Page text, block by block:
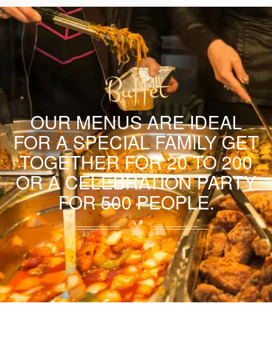
Buffet
OUR MENUS ARE IDEAL
FOR A SPECIAL FAMILY GET
TOGETHER FOR 20 TO 200
OR A CELEBRATION PARTY
FOR 500 PEOPLE.